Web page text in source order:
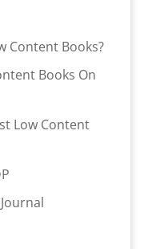
Content Books?
Books On
Low Content